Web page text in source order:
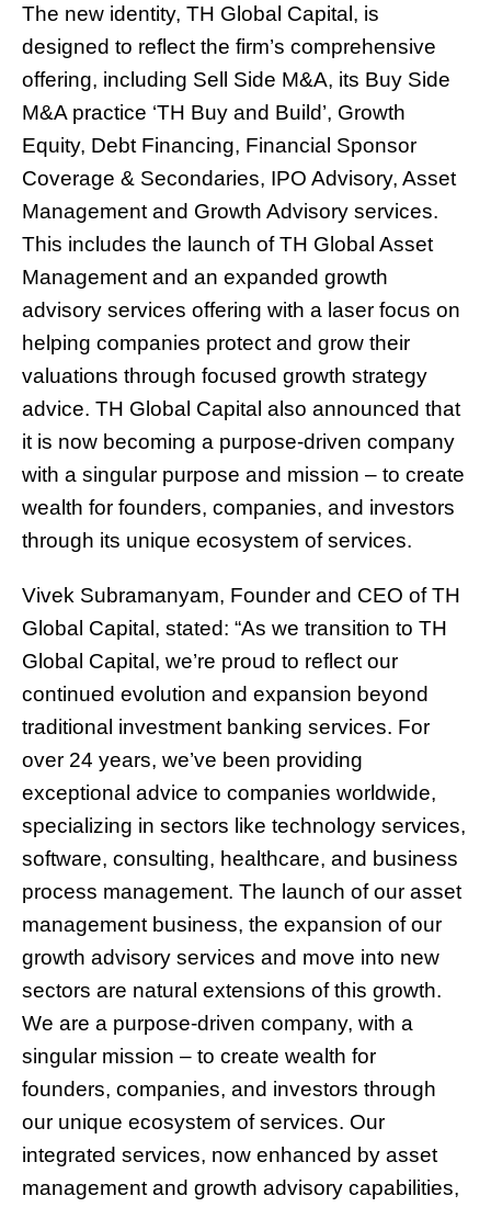
The new identity, TH Global Capital, is
designed to reflect the firm’s comprehensive
offering, including Sell Side M&A, its Buy Side
M&A practice ‘TH Buy and Build’, Growth
Equity, Debt Financing, Financial Sponsor
Coverage & Secondaries, IPO Advisory, Asset
Management and Growth Advisory services.
This includes the launch of TH Global Asset
Management and an expanded growth
advisory services offering with a laser focus on
helping companies protect and grow their
valuations through focused growth strategy
advice. TH Global Capital also announced that
it is now becoming a purpose-driven company
with a singular purpose and mission – to create
wealth for founders, companies, and investors
through its unique ecosystem of services.
Vivek Subramanyam, Founder and CEO of TH
Global Capital, stated: “As we transition to TH
Global Capital, we’re proud to reflect our
continued evolution and expansion beyond
traditional investment banking services. For
over 24 years, we’ve been providing
exceptional advice to companies worldwide,
specializing in sectors like technology services,
software, consulting, healthcare, and business
process management. The launch of our asset
management business, the expansion of our
growth advisory services and move into new
sectors are natural extensions of this growth.
We are a purpose-driven company, with a
singular mission – to create wealth for
founders, companies, and investors through
our unique ecosystem of services. Our
integrated services, now enhanced by asset
management and growth advisory capabilities,